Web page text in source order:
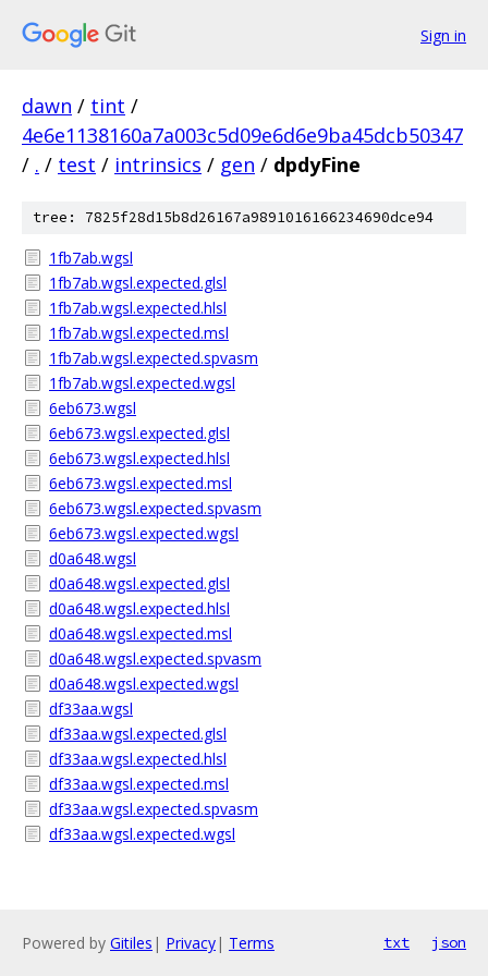
Sign in
dawn / tint /
4e6e1138160a7a003c5d09e6d6e9ba45dcb50347
/ . / test / intrinsics / gen / dpdyFine
tree: 7825f28d15b8d26167a9891016166234690dce94
1fb7ab.wgsl
1fb7ab.wgsl.expected.glsl
1fb7ab.wgsl.expected.hlsl
1fb7ab.wgsl.expected.msl
1fb7ab.wgsl.expected.spvasm
1fb7ab.wgsl.expected.wgsl
6eb673.wgsl
6eb673.wgsl.expected.glsl
6eb673.wgsl.expected.hlsl
6eb673.wgsl.expected.msl
6eb673.wgsl.expected.spvasm
6eb673.wgsl.expected.wgsl
d0a648.wgsl
d0a648.wgsl.expected.glsl
d0a648.wgsl.expected.hlsl
d0a648.wgsl.expected.msl
d0a648.wgsl.expected.spvasm
d0a648.wgsl.expected.wgsl
df33aa.wgsl
df33aa.wgsl.expected.glsl
df33aa.wgsl.expected.hlsl
df33aa.wgsl.expected.msl
df33aa.wgsl.expected.spvasm
df33aa.wgsl.expected.wgsl
Powered by Gitiles | Privacy| Terms txt json